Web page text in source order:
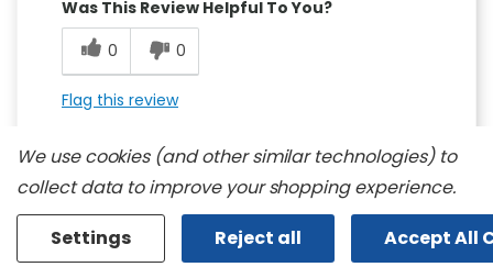
Was This Review Helpful To You?
0
0
Flag this review
We use cookies (and other similar technologies) to
collect data to improve your shopping experience.
Settings
Reject all Accept All